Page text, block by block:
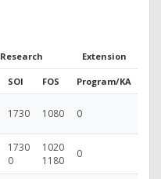
Research Extension
SOI FOS Program/KA
1730 1080 0
1730
0
1020
1180
0